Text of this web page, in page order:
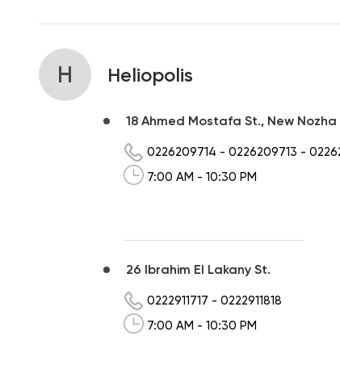
H Heliopolis
18 Ahmed Mostafa St., New Nozha
0226209714 - 0226209713 -
7:00 AM - 10:30 PM
26 Ibrahim El Lakany St.
0222911717 - 0222911818
7:00 AM - 10:30 PM